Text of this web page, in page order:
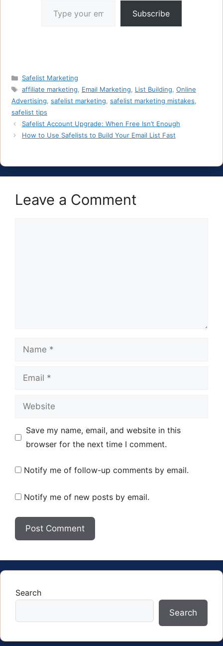
Subscribe
Categories
Safelist Marketing
Tags
affiliate marketing, Email Marketing, List Building, Online
Advertising, safelist marketing, safelist marketing mistakes,
safelist tips
Safelist Account Upgrade: When Free Isn’t Enough
How to Use Safelists to Build Your Email List Fast
Leave a Comment
Name
Email
Website
Save my name, email, and website in this
browser for the next time I comment.
Notify me of follow-up comments by email.
Notify me of new posts by email.
Search
Search